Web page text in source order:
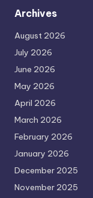
Archives
August 2026
July 2026
June 2026
May 2026
April 2026
March 2026
February 2026
January 2026
December 2025
November 2025